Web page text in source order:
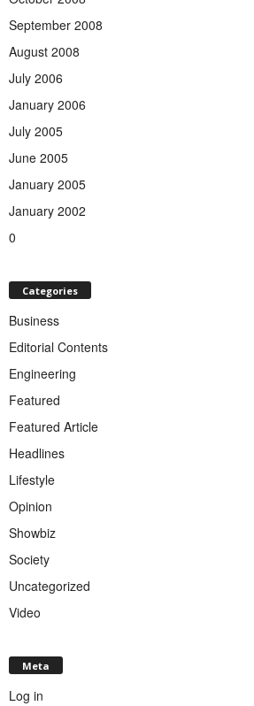
September 2008
August 2008
July 2006
January 2006
July 2005
June 2005
January 2005
January 2002
0
Categories
Business
Editorial Contents
Engineering
Featured
Featured Article
Headlines
Lifestyle
Opinion
Showbiz
Society
Uncategorized
Video
Meta
Log in